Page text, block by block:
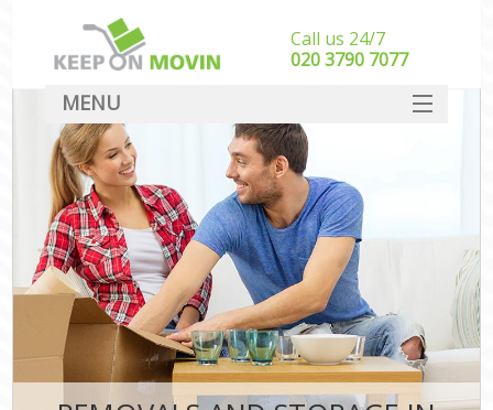
Call us 24/7
‎‎020 3790 7077
MENU
SERVICES
HOME
DEALS
FAQ
CONTACT